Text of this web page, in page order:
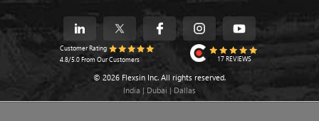
Customer Rating
4.8/5.0 From Our Customers
17 REVIEWS
© 2026 Flexsin Inc. All rights reserved.
India | Dubai | Dallas